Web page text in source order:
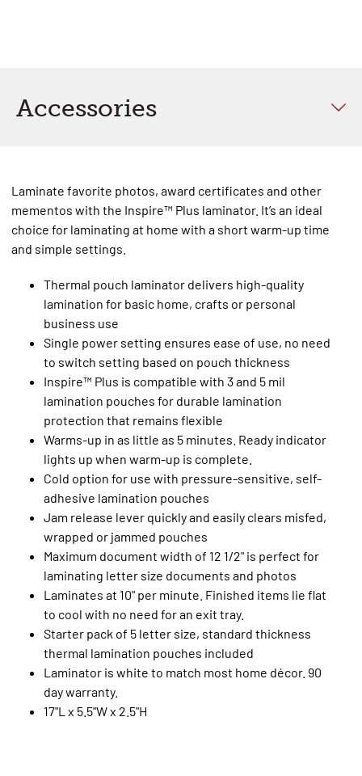
Accessories
Laminate favorite photos, award certificates and other
mementos with the Inspire™ Plus laminator. It’s an ideal
choice for laminating at home with a short warm-up time
and simple settings.
Thermal pouch laminator delivers high-quality
lamination for basic home, crafts or personal
business use
Single power setting ensures ease of use, no need
to switch setting based on pouch thickness
Inspire™ Plus is compatible with 3 and 5 mil
lamination pouches for durable lamination
protection that remains flexible
Warms-up in as little as 5 minutes. Ready indicator
lights up when warm-up is complete.
Cold option for use with pressure-sensitive, self-
adhesive lamination pouches
Jam release lever quickly and easily clears misfed,
wrapped or jammed pouches
Maximum document width of 12 1/2" is perfect for
laminating letter size documents and photos
Laminates at 10" per minute. Finished items lie flat
to cool with no need for an exit tray.
Starter pack of 5 letter size, standard thickness
thermal lamination pouches included
Laminator is white to match most home décor. 90
day warranty.
17"L x 5.5"W x 2.5"H